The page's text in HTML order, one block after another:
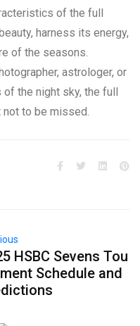
of the full
harness its energy,
of the seasons.
astrologer, or
the night sky, the full
not to be missed.
HSBC Sevens Tou
Schedule and